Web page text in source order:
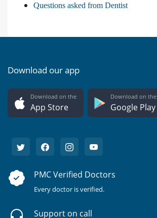
Questions asked from Dentist
Download our app
Download on the
App Store
Download on the
Google Play
PMC Verified Doctors
Every doctor is verified.
Support on call